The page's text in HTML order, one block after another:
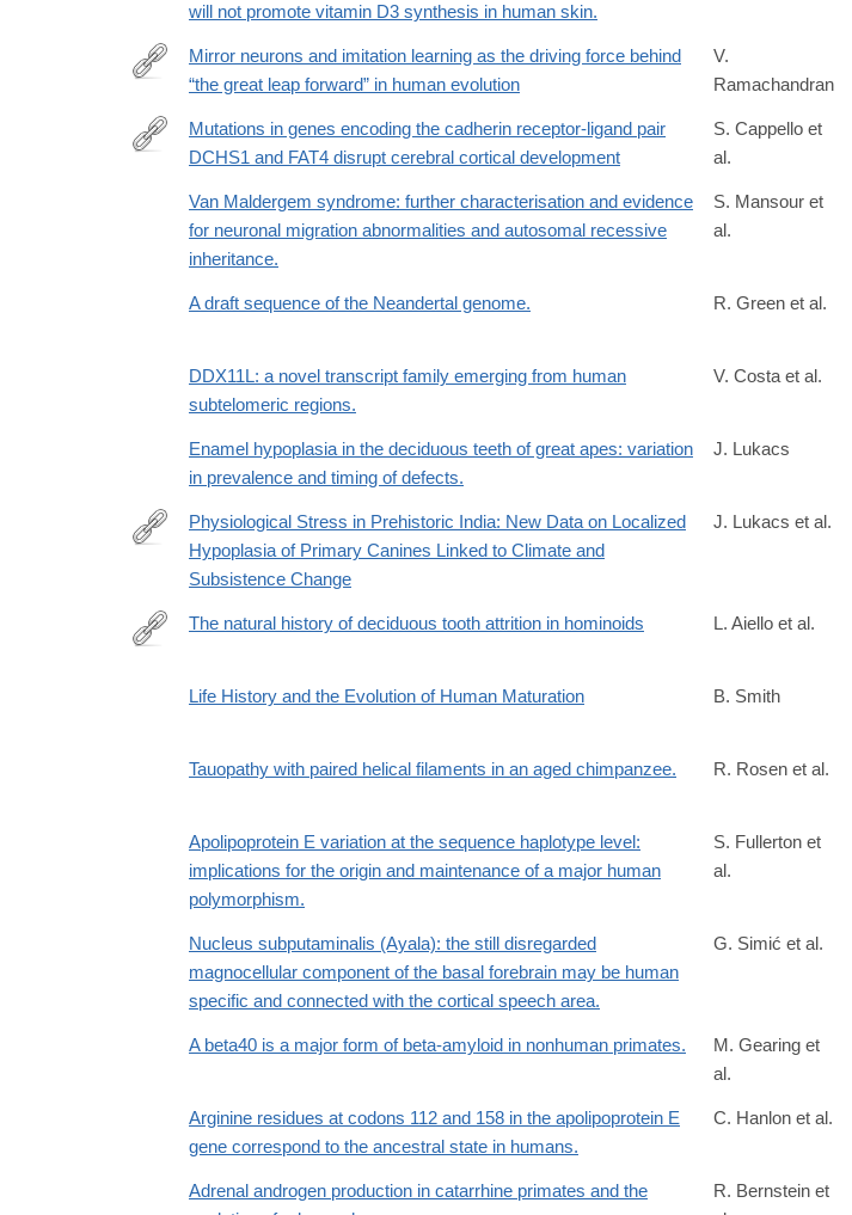
will not promote vitamin D3 synthesis in human skin.
https://www.edge.org/conversation/mirror-
neurons-
and-
learning-
forward-
human-
evolution
Mirror neurons and imitation learning as the driving force behind
“the great leap forward” in human evolution
V.
Ramachandran
http://dx.doi.org/10.1038/ng.2765
Mutations in genes encoding the cadherin receptor-ligand pair
DCHS1 and FAT4 disrupt cerebral cortical development
S. Cappello et
al.
Van Maldergem syndrome: further characterisation and evidence
for neuronal migration abnormalities and autosomal recessive
inheritance.
S. Mansour et
al.
A draft sequence of the Neandertal genome. R. Green et al.
DDX11L: a novel transcript family emerging from human
subtelomeric regions.
V. Costa et al.
Enamel hypoplasia in the deciduous teeth of great apes: variation
in prevalence and timing of defects.
J. Lukacs
http://www.sciencedirect.com/science/article/pii/S0305440397902600
Physiological Stress in Prehistoric India: New Data on Localized
Hypoplasia of Primary Canines Linked to Climate and
Subsistence Change
J. Lukacs et al.
The natural history of deciduous tooth attrition in hominoids L. Aiello et al.
Life History and the Evolution of Human Maturation B. Smith
Tauopathy with paired helical filaments in an aged chimpanzee. R. Rosen et al.
Apolipoprotein E variation at the sequence haplotype level:
implications for the origin and maintenance of a major human
polymorphism.
S. Fullerton et
al.
Nucleus subputaminalis (Ayala): the still disregarded
magnocellular component of the basal forebrain may be human
specific and connected with the cortical speech area.
G. Simić et al.
A beta40 is a major form of beta-amyloid in nonhuman primates.
M. Gearing et
al.
Arginine residues at codons 112 and 158 in the apolipoprotein E
gene correspond to the ancestral state in humans.
C. Hanlon et al.
Adrenal androgen production in catarrhine primates and the
R. Bernstein et